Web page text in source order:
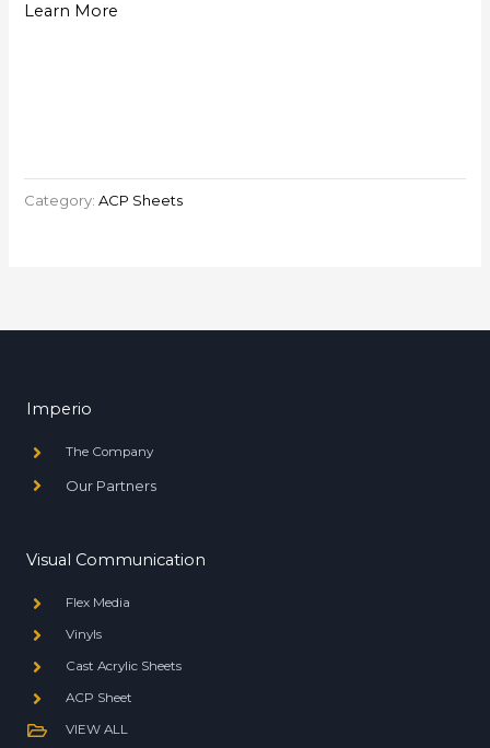
Learn More
Category:ACP Sheets
Imperio
The Company
Our Partners
Visual Communication
Flex Media
Vinyls
Cast Acrylic Sheets
ACP Sheet
VIEW ALL